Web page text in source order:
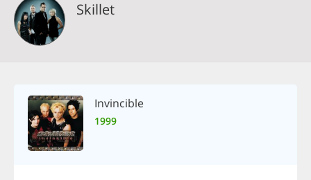
Skillet
Invincible
1999